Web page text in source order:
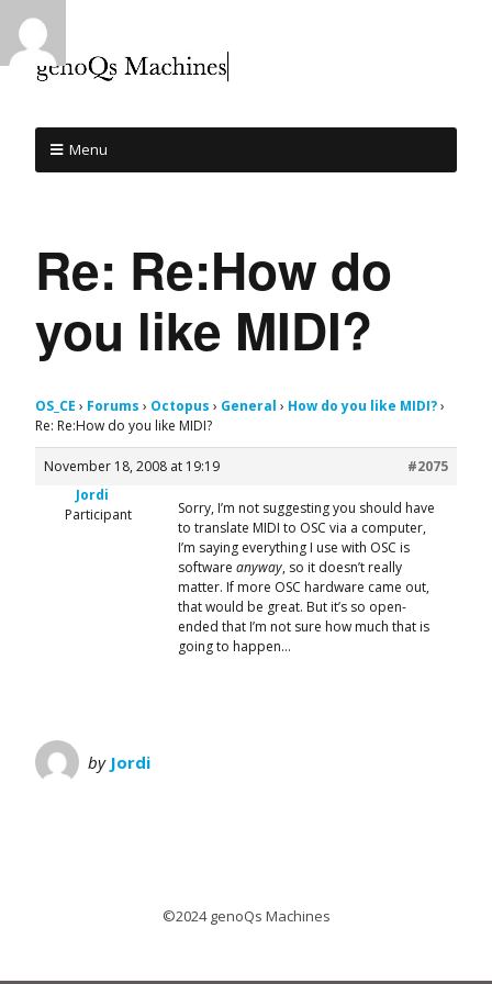
Menu
Re: Re:How do
you like MIDI?
OS_CE › Forums › Octopus › General › How do you like MIDI?›
Re: Re:How do you like MIDI?
November 18, 2008 at 19:19
#2075
Jordi
Participant
Sorry, I’m not suggesting you should have
to translate MIDI to OSC via a computer,
I’m saying everything I use with OSC is
software anyway, so it doesn’t really
matter. If more OSC hardware came out,
that would be great. But it’s so open-
ended that I’m not sure how much that is
going to happen…
by Jordi
©2024 genoQs Machines